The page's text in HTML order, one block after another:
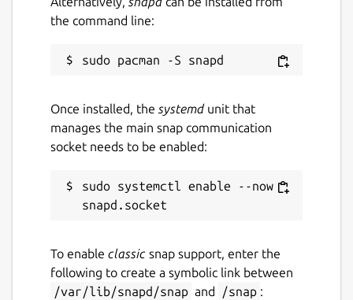
the command line:
Once installed, the systemdunit that
manages the main snap communication
socket needs to be enabled:
sudo systemctl enable --now
To enable classic snap support, enter the
following to create a symbolic link between
/var/lib/snapd/snap and /snap :